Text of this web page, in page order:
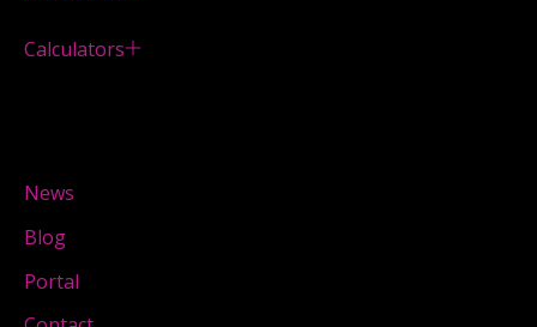
Calculators
News
Blog
Portal